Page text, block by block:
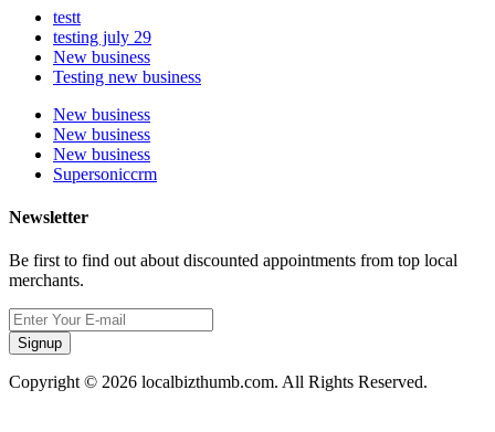
testt
testing july 29
New business
Testing new business
New business
New business
New business
Supersoniccrm
Newsletter
Be first to find out about discounted appointments from top local
merchants.
Signup
Copyright © 2026 localbizthumb.com. All Rights Reserved.